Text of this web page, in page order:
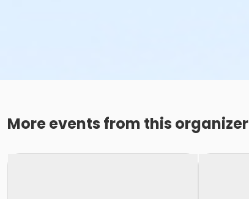
More events from this organizer